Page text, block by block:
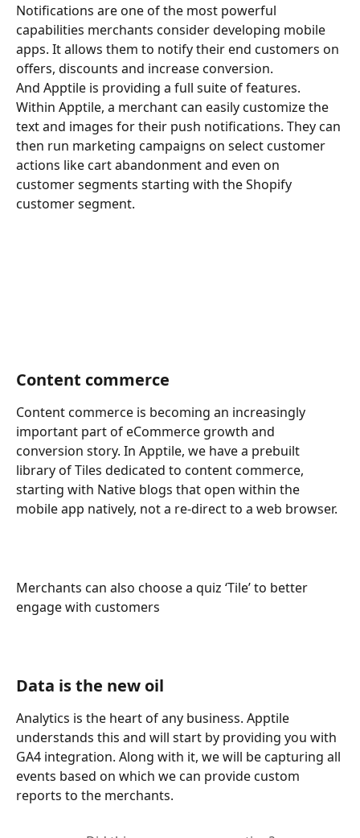
Notifications are one of the most powerful
capabilities merchants consider developing mobile
apps. It allows them to notify their end customers on
offers, discounts and increase conversion.
And Apptile is providing a full suite of features.
Within Apptile, a merchant can easily customize the
text and images for their push notifications. They can
then run marketing campaigns on select customer
actions like cart abandonment and even on
customer segments starting with the Shopify
customer segment.
Content commerce
Content commerce is becoming an increasingly
important part of eCommerce growth and
conversion story. In Apptile, we have a prebuilt
library of Tiles dedicated to content commerce,
starting with Native blogs that open within the
mobile app natively, not a re-direct to a web browser.
Merchants can also choose a quiz ‘Tile’ to better
engage with customers
Data is the new oil
Analytics is the heart of any business. Apptile
understands this and will start by providing you with
GA4 integration. Along with it, we will be capturing all
events based on which we can provide custom
reports to the merchants.